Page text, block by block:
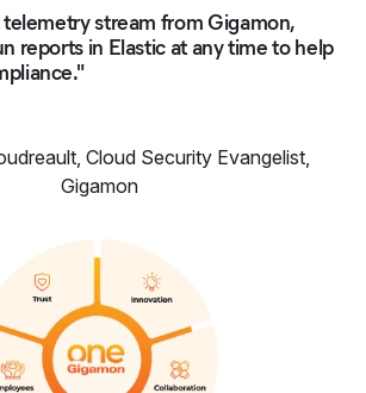
stream from Gigamon,
reports in Elastic at any time to help
, Cloud Security Evangelist,
Gigamon